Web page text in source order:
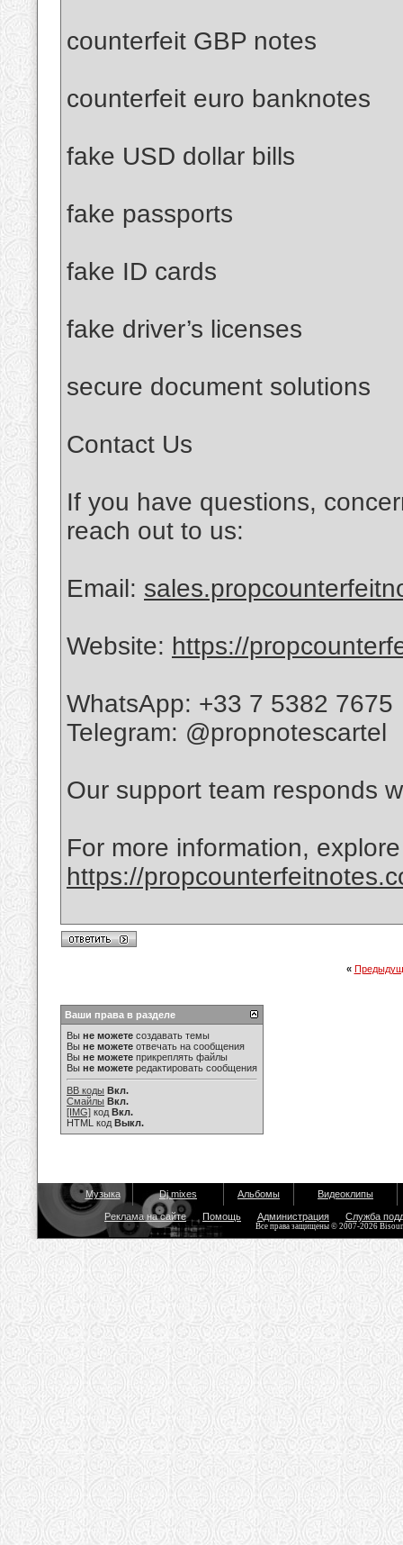
counterfeit GBP notes
counterfeit euro banknotes
fake USD dollar bills
fake passports
fake ID cards
fake driver’s licenses
secure document solutions
Contact Us
If you have questions,
reach out to us:
Email:
Website: https://
WhatsApp: +33 7 5382 7675
Telegram: @propnotescartel
Our support team responds
For more information,
https://
«
Ваши права в разделе
Вы не можете создавать темы
Вы не можете отвечать на сообщения
Вы не можете прикреплять файлы
Вы не можете редактировать сообщения
BB коды Вкл.
Смайлы Вкл.
[IMG] код Вкл.
HTML код Выкл.
Музыка Dj mixes Альбомы Видеоклипы
Реклама на сайте Помощь Администрация Служба
Все права защищены © 2007-2026